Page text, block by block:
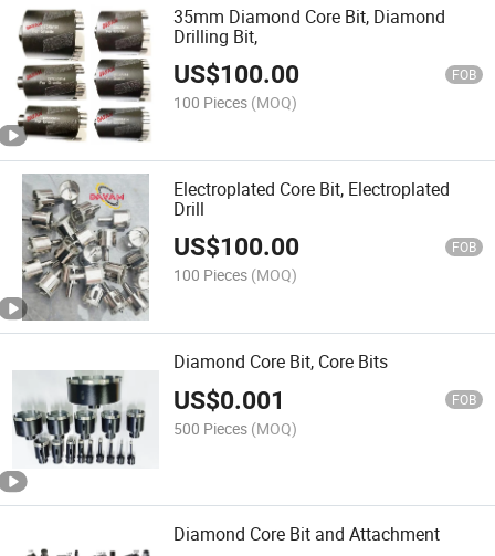
35mm Diamond Core Bit, Diamond
Drilling Bit,
US$100.00 FOB
100 Pieces (MOQ)
Electroplated Core Bit, Electroplated
Drill
US$100.00 FOB
100 Pieces (MOQ)
Diamond Core Bit, Core Bits
US$0.001 FOB
500 Pieces (MOQ)
Diamond Core Bit and Attachment